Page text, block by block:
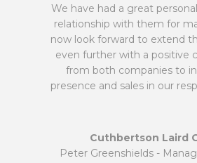
We have had a great
relationship with them for
now look forward to extend
even further with a positive
from both companies to
presence and sales in our
Cuthbertson Laird
Peter Greenshields -